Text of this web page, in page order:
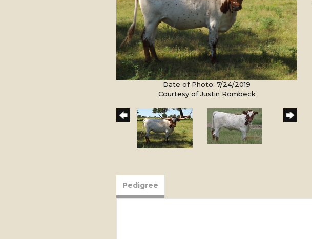
Date of Photo: 7/24/2019
Courtesy of Justin Rombeck
Pedigree